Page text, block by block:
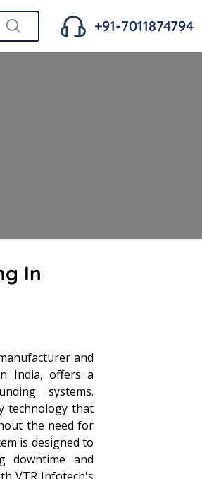
+91-7011874794
In
and
India, offers a
systems.
technology that
the need for
is designed to
downtime and